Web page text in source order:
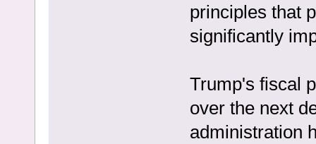
principles that
significantly
Trump's fiscal
over the next
administration